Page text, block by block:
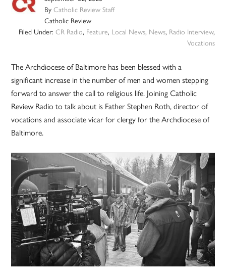
ByCatholic Review Staff
Catholic Review
Filed Under: CR Radio, Feature, Local News, News, Radio Interview,
Vocations
The Archdiocese of Baltimore has been blessed with a
significant increase in the number of men and women stepping
forward to answer the call to religious life. Joining Catholic
Review Radio to talk about is Father Stephen Roth, director of
vocations and associate vicar for clergy for the Archdiocese of
Baltimore.